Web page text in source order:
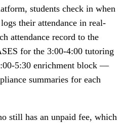
students check in when
their attendance in real-
attendance record to the
for the 3:00-4:00 tutoring
5:30 enrichment block —
summaries for each
still has an unpaid fee, which